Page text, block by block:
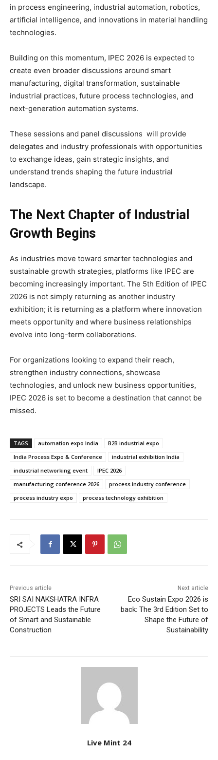
in process engineering, industrial automation, robotics,
artificial intelligence, and innovations in material handling
technologies.
Building on this momentum, IPEC 2026 is expected to
create even broader discussions around smart
manufacturing, digital transformation, sustainable
industrial practices, future process technologies, and
next-generation automation systems.
These sessions and panel discussions will provide
delegates and industry professionals with opportunities
to exchange ideas, gain strategic insights, and
understand trends shaping the future industrial
landscape.
The Next Chapter of Industrial
Growth Begins
As industries move toward smarter technologies and
sustainable growth strategies, platforms like IPEC are
becoming increasingly important. The 5th Edition of IPEC
2026 is not simply returning as another industry
exhibition; it is returning as a platform where innovation
meets opportunity and where business relationships
evolve into long-term collaborations.
For organizations looking to expand their reach,
strengthen industry connections, showcase
technologies, and unlock new business opportunities,
IPEC 2026 is set to become a destination that cannot be
missed.
TAGS automation expo India
B2B industrial expo
India Process Expo & Conference
industrial exhibition India
industrial networking event
IPEC 2026
manufacturing conference 2026
process industry conference
process industry expo
process technology exhibition
Previous article
SRI SAI NAKSHATRA INFRA
PROJECTS Leads the Future
of Smart and Sustainable
Construction
Next article
Eco Sustain Expo 2026 is
back: The 3rd Edition Set to
Shape the Future of
Sustainability
Live Mint 24